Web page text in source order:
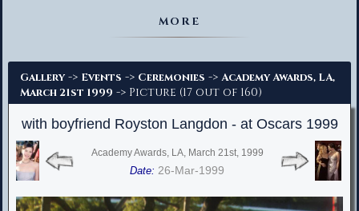
MORE
Gallery -> Events -> Ceremonies -> Academy Awards, LA,
March 21st 1999 -> Picture (17 out of 160)
with boyfriend Royston Langdon - at Oscars 1999
Academy Awards, LA, March 21st, 1999
Date: 26-Mar-1999